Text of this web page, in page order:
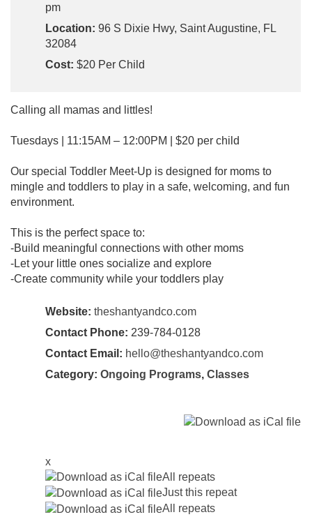
pm
Location: 96 S Dixie Hwy, Saint Augustine, FL
32084
Cost: $20 Per Child
Calling all mamas and littles!
Tuesdays | 11:15AM – 12:00PM | $20 per child
Our special Toddler Meet-Up is designed for moms to
mingle and toddlers to play in a safe, welcoming, and fun
environment.
This is the perfect space to:
-Build meaningful connections with other moms
-Let your little ones socialize and explore
-Create community while your toddlers play
Website: theshantyandco.com
Contact Phone: 239-784-0128
Contact Email: hello@theshantyandco.com
Category: Ongoing Programs, Classes
x
All repeats
Just this repeat
All repeats